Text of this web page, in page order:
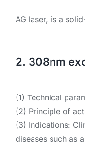
AG laser, is a
2. 308nm
(1) Technical
(2) Principle of
(3) Indications:
diseases such as